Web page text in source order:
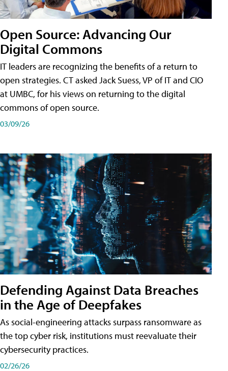
Open Source: Advancing Our
Digital Commons
IT leaders are recognizing the benefits of a return to
open strategies. CT asked Jack Suess, VP of IT and CIO
at UMBC, for his views on returning to the digital
commons of open source.
03/09/26
Defending Against Data Breaches
in the Age of Deepfakes
As social-engineering attacks surpass ransomware as
the top cyber risk, institutions must reevaluate their
cybersecurity practices.
02/26/26